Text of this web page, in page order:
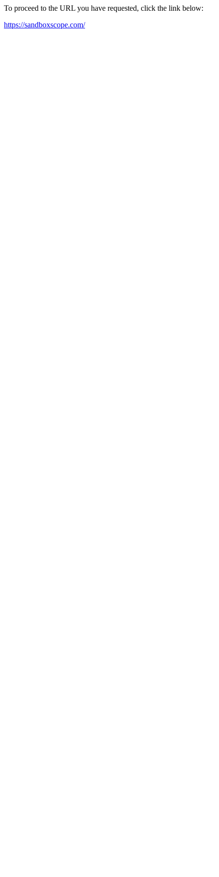
To proceed to the URL you have requested, click the link below:
https://sandboxscope.com/